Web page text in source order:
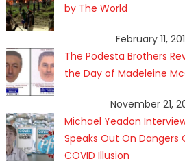
by The World
February 11,
The Podesta Brothers
the Day of Madeleine
November 21,
Michael Yeadon
Speaks Out On Dangers
COVID Illusion